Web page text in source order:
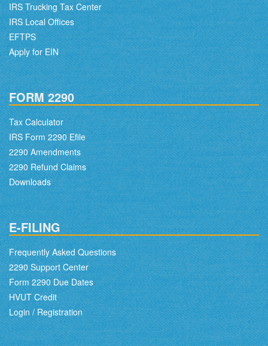
IRS Trucking Tax Center
IRS Local Offices
EFTPS
Apply for EIN
FORM 2290
Tax Calculator
IRS Form 2290 Efile
2290 Amendments
2290 Refund Claims
Downloads
E-FILING
Frequently Asked Questions
2290 Support Center
Form 2290 Due Dates
HVUT Credit
Login / Registration